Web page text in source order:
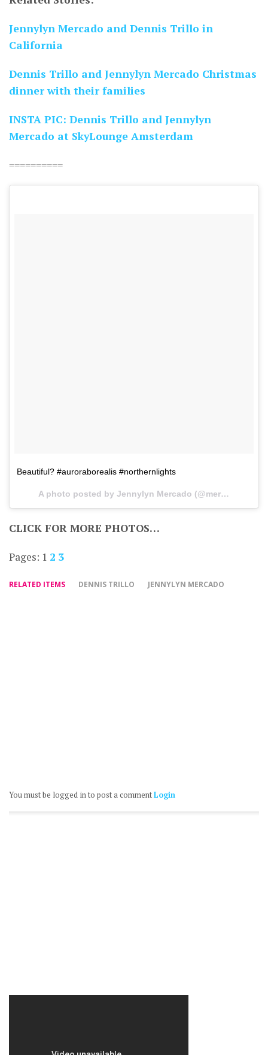
Jennylyn Mercado and Dennis Trillo in
California
Dennis Trillo and Jennylyn Mercado Christmas
dinner with their families
INSTA PIC: Dennis Trillo and Jennylyn
Mercado at SkyLounge Amsterdam
==========
Beautiful? #auroraborealis #northernlights
A photo posted by Jennylyn Mercado (@mercadojenny) on
CLICK FOR MORE PHOTOS…
Pages: 1 2 3
RELATED ITEMS DENNIS TRILLO JENNYLYN MERCADO
You must be logged in to post a commentLogin